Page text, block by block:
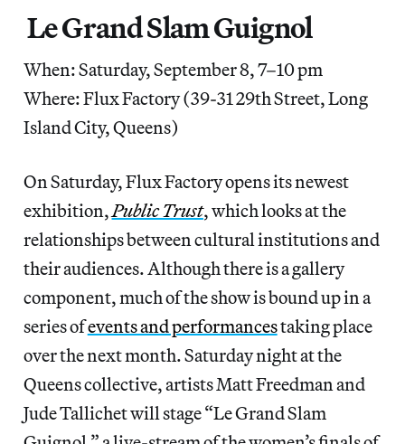
Le Grand Slam Guignol
When: Saturday, September 8, 7–10 pm
Where: Flux Factory (39-31 29th Street, Long
Island City, Queens)
On Saturday, Flux Factory opens its newest
exhibition,Public Trust, which looks at the
relationships between cultural institutions and
their audiences. Although there is a gallery
component, much of the show is bound up in a
series ofevents and performancestaking place
over the next month. Saturday night at the
Queens collective, artists Matt Freedman and
Jude Tallichet will stage “Le Grand Slam